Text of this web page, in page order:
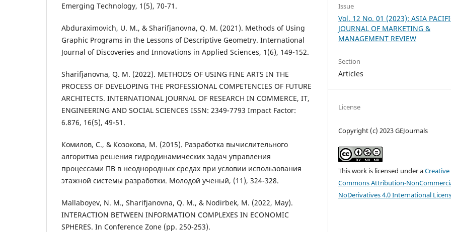
Emerging Technology, 1(5), 70-71.
Abduraximovich, U. M., & Sharifjanovna, Q. M. (2021). Methods of Using
Graphic Programs in the Lessons of Descriptive Geometry. International
Journal of Discoveries and Innovations in Applied Sciences, 1(6), 149-152.
Sharifjanovna, Q. M. (2022). METHODS OF USING FINE ARTS IN THE
PROCESS OF DEVELOPING THE PROFESSIONAL COMPETENCIES OF FUTURE
ARCHITECTS. INTERNATIONAL JOURNAL OF RESEARCH IN COMMERCE, IT,
ENGINEERING AND SOCIAL SCIENCES ISSN: 2349-7793 Impact Factor:
6.876, 16(5), 49-51.
Комилов, С., & Козокова, М. (2015). Разработка вычислительного
алгоритма решения гидродинамических задач управления
процессами ПВ в неоднородных средах при условии использования
этажной системы разработки. Молодой ученый, (11), 324-328.
Mallaboyev, N. M., Sharifjanovna, Q. M., & Nodirbek, M. (2022, May).
INTERACTION BETWEEN INFORMATION COMPLEXES IN ECONOMIC
SPHERES. In Conference Zone (pp. 250-253).
Issue
Vol. 12 No. 01 (2023): ASIA
JOURNAL OF MARKETING &
MANAGEMENT REVIEW
Section
Articles
License
Copyright (c) 2023 GEJournals
This work is licensed under aCreative
Commons Attribution-
NoDerivatives 4.0 International